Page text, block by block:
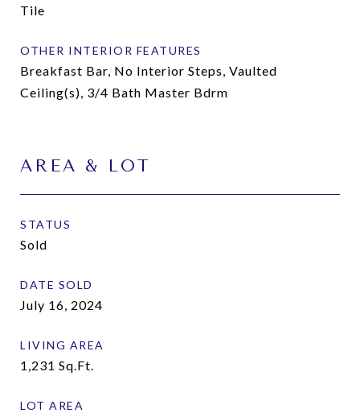
Tile
OTHER INTERIOR FEATURES
Breakfast Bar, No Interior Steps, Vaulted
Ceiling(s), 3/4 Bath Master Bdrm
AREA & LOT
STATUS
Sold
DATE SOLD
July 16, 2024
LIVING AREA
1,231 Sq.Ft.
LOT AREA